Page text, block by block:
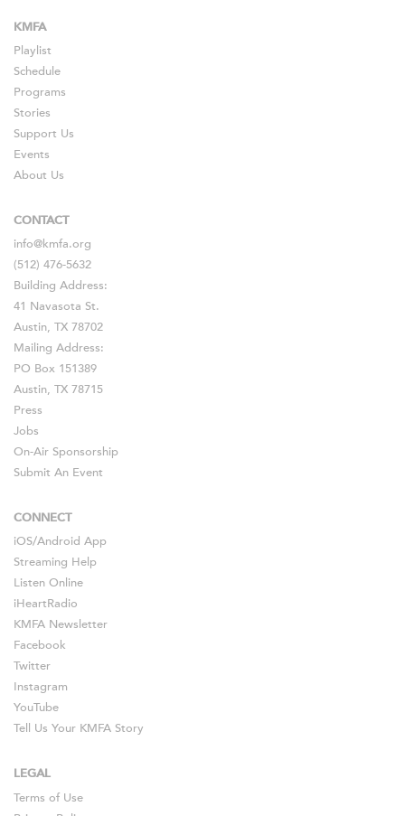
KMFA
Playlist
Schedule
Programs
Stories
Support Us
Events
About Us
CONTACT
info@kmfa.org
(512) 476-5632
Building Address:
41 Navasota St.
Austin, TX 78702
Mailing Address:
PO Box 151389
Austin, TX 78715
Press
Jobs
On-Air Sponsorship
Submit An Event
CONNECT
iOS/Android App
Streaming Help
Listen Online
iHeartRadio
KMFA Newsletter
Facebook
Twitter
Instagram
YouTube
Tell Us Your KMFA Story
LEGAL
Terms of Use